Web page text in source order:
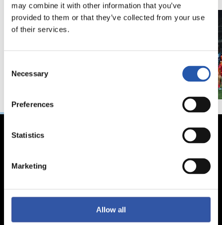
may combine it with other information that you’ve
provided to them or that they’ve collected from your use
of their services.
Selection
Necessary
Preferences
Statistics
Marketing
Allow all